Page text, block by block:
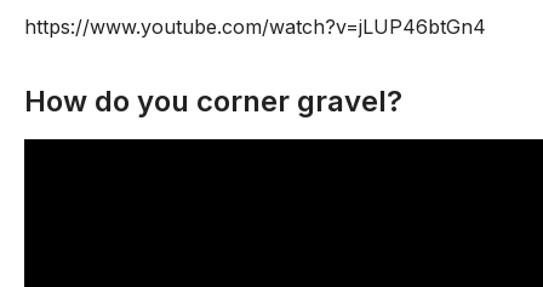
https://www.youtube.com/watch?v=jLUP46btGn4
How do you corner gravel?